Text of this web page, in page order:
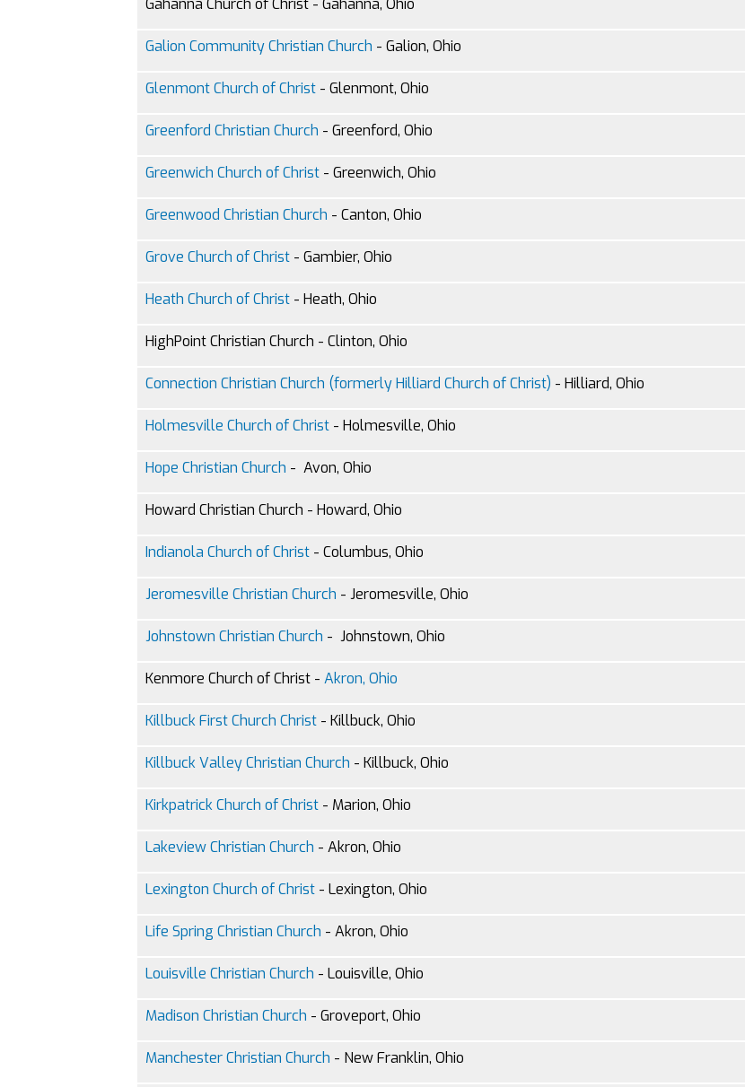
Gahanna Church of Christ - Gahanna, Ohio
Galion Community Christian Church - Galion, Ohio
Glenmont Church of Christ - Glenmont, Ohio
Greenford Christian Church - Greenford, Ohio
Greenwich Church of Christ - Greenwich, Ohio
Greenwood Christian Church - Canton, Ohio
Grove Church of Christ - Gambier, Ohio
Heath Church of Christ - Heath, Ohio
HighPoint Christian Church - Clinton, Ohio
Connection Christian Church (formerly Hilliard Church of Christ) - Hilliard, Ohio
Holmesville Church of Christ - Holmesville, Ohio
Hope Christian Church - Avon, Ohio
Howard Christian Church - Howard, Ohio
Indianola Church of Christ - Columbus, Ohio
Jeromesville Christian Church - Jeromesville, Ohio
Johnstown Christian Church - Johnstown, Ohio
Kenmore Church of Christ - Akron, Ohio
Killbuck First Church Christ - Killbuck, Ohio
Killbuck Valley Christian Church - Killbuck, Ohio
Kirkpatrick Church of Christ - Marion, Ohio
Lakeview Christian Church - Akron, Ohio
Lexington Church of Christ - Lexington, Ohio
Life Spring Christian Church - Akron, Ohio
Louisville Christian Church - Louisville, Ohio
Madison Christian Church - Groveport, Ohio
Manchester Christian Church - New Franklin, Ohio